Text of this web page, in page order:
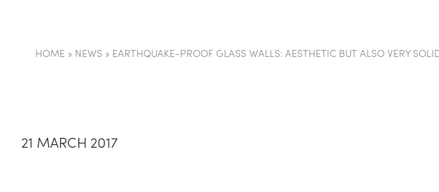
HOME » NEWS » EARTHQUAKE-PROOF GLASS WALLS: AESTHETIC BUT ALSO VERY
21 MARCH 2017